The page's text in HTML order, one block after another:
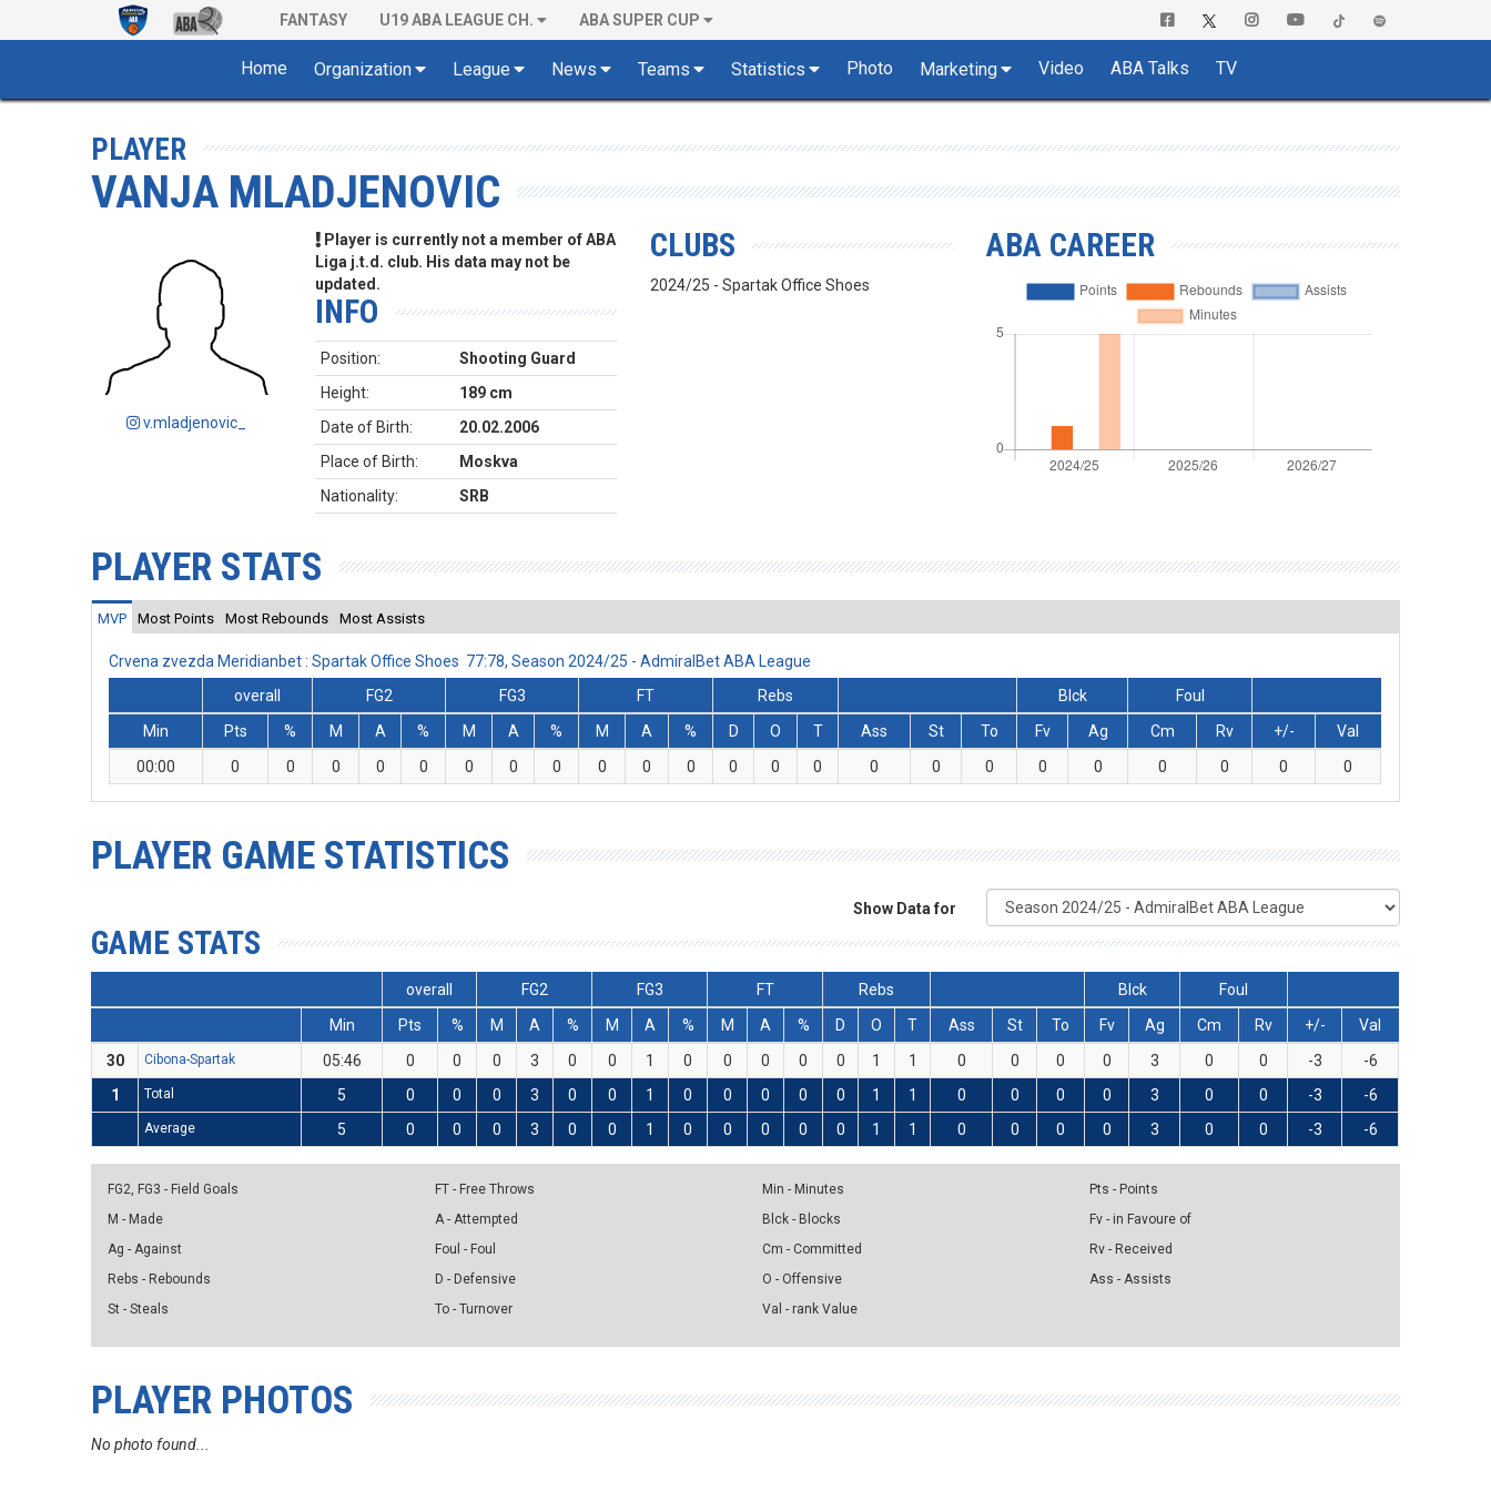
FANTASY U19 ABA LEAGUE CH. ABA SUPER CUP
Home Organization League News Teams Statistics Photo Marketing Video ABA Talks TV
PLAYER
VANJA MLADJENOVIC
v.mladjenovic_
Player is currently not a member of ABA
Liga j.t.d. club. His data may not be
updated.
INFO
Position:
Shooting Guard
Height:
189 cm
Date of Birth:
20.02.2006
Place of Birth:
Moskva
Nationality:
SRB
CLUBS
2024/25 - Spartak Office Shoes
ABA CAREER
PLAYER STATS
MVP Most Points Most Rebounds Most Assists
Crvena zvezda Meridianbet : Spartak Office Shoes 77:78, Season 2024/25 - AdmiralBet ABA League
overall
FG2 FG3 FT Rebs Blck
Foul
Min
Pts % M A % M A % M A % D O T Ass St To Fv Ag Cm Rv +/-
Val
00:00
0 0 0 0 0 0 0 0 0 0 0 0 0 0 0 0 0 0 0 0 0 0 0
PLAYER GAME STATISTICS
Show Data for
GAME STATS
overall FG2 FG3 FT Rebs Blck
Foul
Min
Pts % M A % M A % M A % D O T Ass St To Fv Ag Cm Rv +/-
Val
30
Cibona-Spartak 05:46 0 0 0 3 0 0 1 0 0 0 0 0 1 1 0 0 0 0 3 0 0 -3
-6
1
Total 5 0 0 0 3 0 0 1 0 0 0 0 0 1 1 0 0 0 0 3 0 0 -3 -6
Average 5 0 0 0 3 0 0 1 0 0 0 0 0 1 1 0 0 0 0 3 0 0 -3 -6
FG2, FG3 - Field Goals
M - Made
Ag - Against
Rebs - Rebounds
St - Steals
FT - Free Throws
A - Attempted
Foul - Foul
D - Defensive
To - Turnover
Min - Minutes
Blck - Blocks
Cm - Committed
O - Offensive
Val - rank Value
Pts - Points
Fv - in Favoure of
Rv - Received
Ass - Assists
PLAYER PHOTOS
No photo found...